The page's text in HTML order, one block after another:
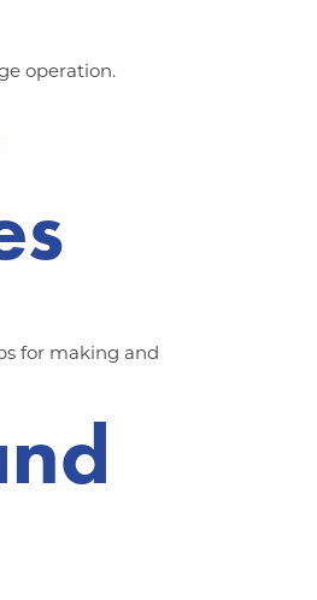
operation.
for making and